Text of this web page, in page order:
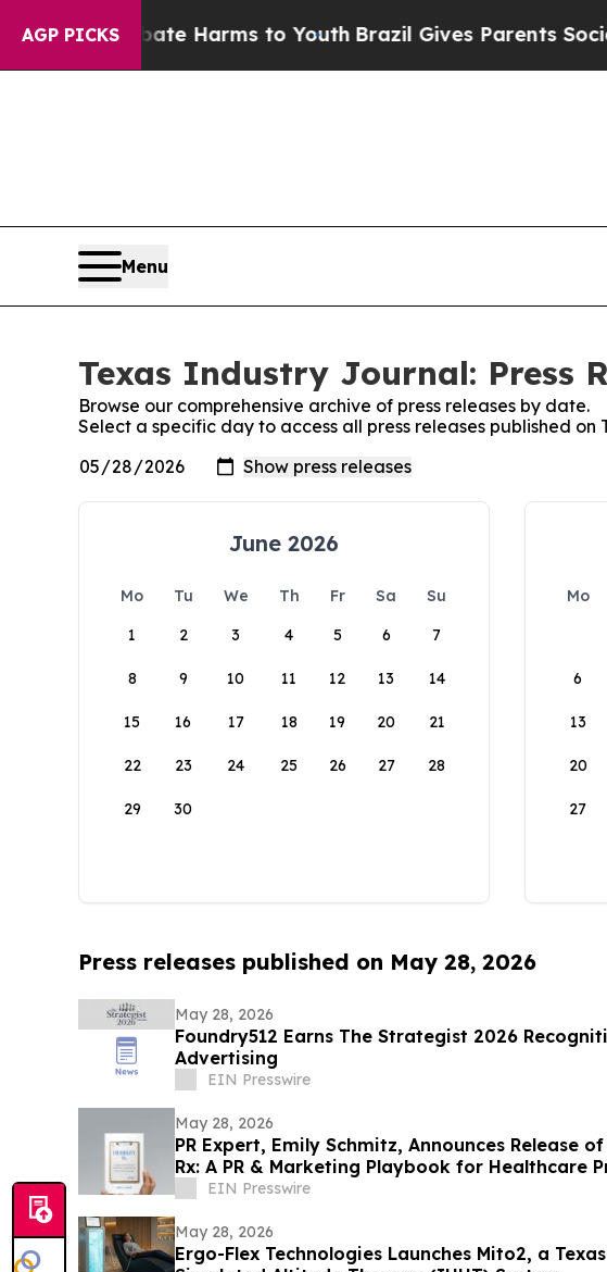
AGP PICKS
to Abate Harms to Youth Brazil Gives Parents Social
Menu
Texas Industry Journal: Press
Browse our comprehensive archive of press releases by date.
Select a specific day to access all press releases published on
June 2026
Mo Tu We Th Fr Sa
Su
1
2 3 4 5 6 7
8 9 10 11 12 13 14
15 16 17 18 19 20 21
22 23 24 25 26 27 28
29 30
Mo
6
13
20
27
Press releases published on May 28, 2026
May 28, 2026
Foundry512 Earns The Strategist 2026
Advertising
EIN Presswire
May 28, 2026
PR Expert, Emily Schmitz, Announces Release
Rx: A PR & Marketing Playbook for Healthcare
EIN Presswire
May 28, 2026
Ergo-Flex Technologies Launches Mito2, a